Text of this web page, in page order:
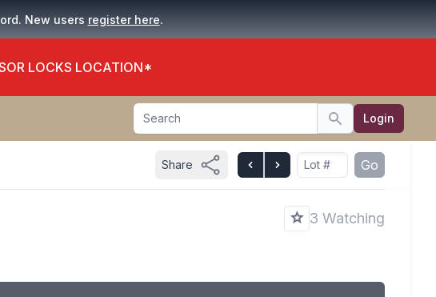
New users register here.
LOCKS LOCATION*
Search
Search Login
Share Go
3 Watching